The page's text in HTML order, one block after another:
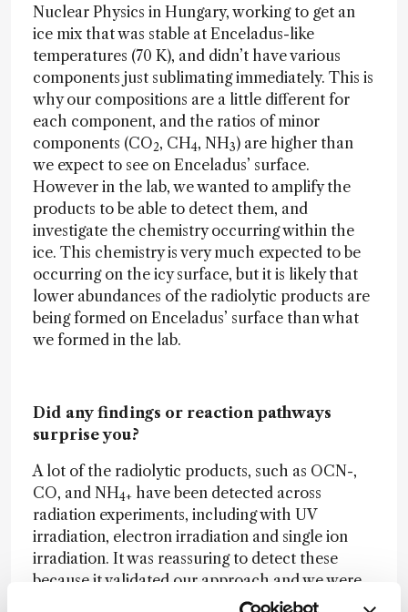
Nuclear Physics in Hungary, working to get an
ice mix that was stable at Enceladus-like
temperatures (70 K), and didn’t have various
components just sublimating immediately. This is
why our compositions are a little different for
each component, and the ratios of minor
components (CO2, CH4, NH3) are higher than
we expect to see on Enceladus’ surface.
However in the lab, we wanted to amplify the
products to be able to detect them, and
investigate the chemistry occurring within the
ice. This chemistry is very much expected to be
occurring on the icy surface, but it is likely that
lower abundances of the radiolytic products are
being formed on Enceladus’ surface than what
we formed in the lab.
Did any findings or reaction pathways
surprise you?
A lot of the radiolytic products, such as OCN-,
CO, and NH4+ have been detected across
radiation experiments, including with UV
irradiation, electron irradiation and single ion
irradiation. It was reassuring to detect these
because it validated our approach and we were
able to use existing work to identify material. It